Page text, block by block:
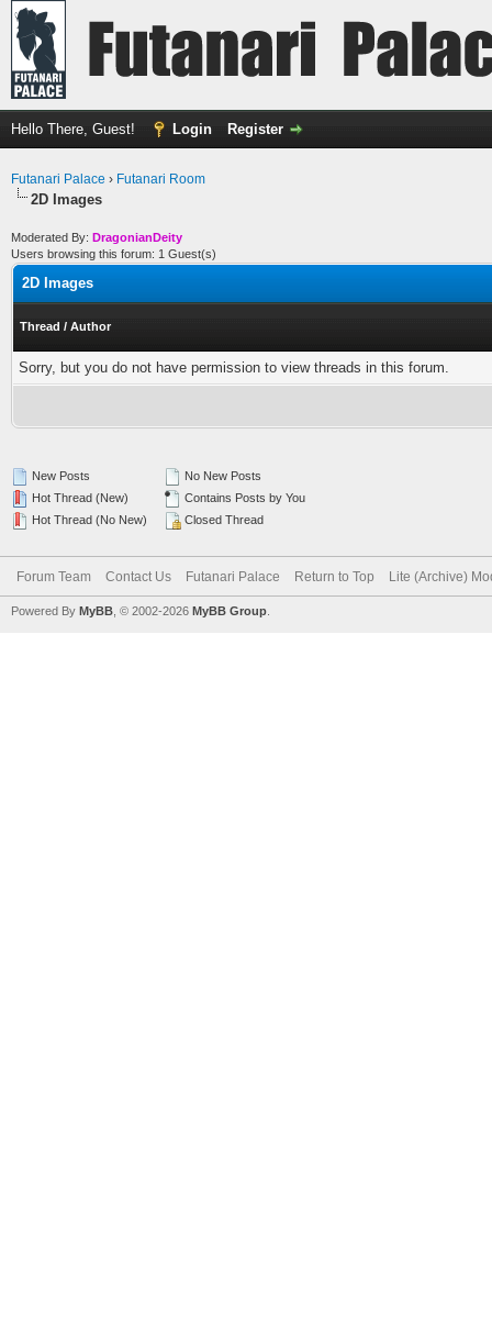
Hello There, Guest! Login Register
Futanari Palace › Futanari Room
2D Images
Moderated By: DragonianDeity
Users browsing this forum: 1 Guest(s)
2D Images
Thread / Author
Sorry, but you do not have permission to view threads in this forum.
New Posts
Hot Thread (New)
Hot Thread (No New)
No New Posts
Contains Posts by You
Closed Thread
Forum Team Contact Us Futanari Palace Return to Top Lite (Archive)
Powered By MyBB , © 2002-2026 MyBB Group